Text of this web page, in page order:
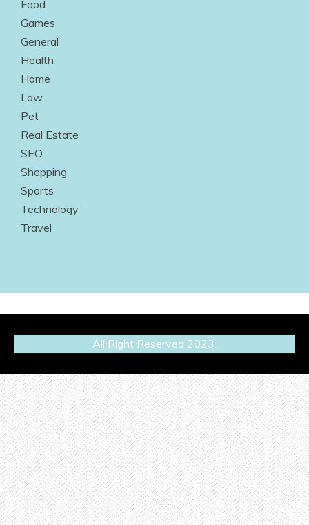
Food
Games
General
Health
Home
Law
Pet
Real Estate
SEO
Shopping
Sports
Technology
Travel
All Right Reserved 2023.